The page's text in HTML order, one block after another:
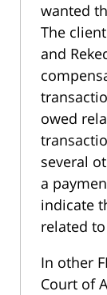
wanted
The
and
owed
several
a
indicate
related
In other
Court of